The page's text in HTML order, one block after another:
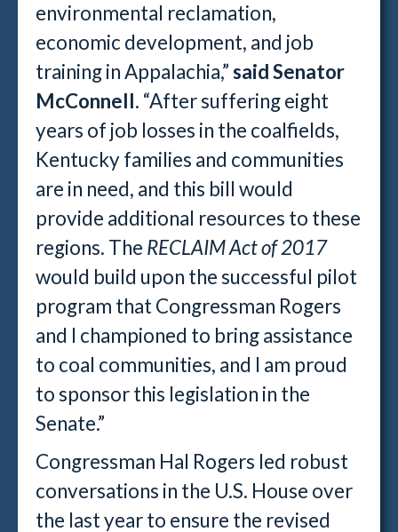
environmental reclamation,
economic development, and job
training in Appalachia,”said Senator
McConnell. “After suffering eight
years of job losses in the coalfields,
Kentucky families and communities
are in need, and this bill would
provide additional resources to these
regions. The RECLAIM Act of 2017
would build upon the successful pilot
program that Congressman Rogers
and I championed to bring assistance
to coal communities, and I am proud
to sponsor this legislation in the
Senate.”
Congressman Hal Rogers led robust
conversations in the U.S. House over
the last year to ensure the revised